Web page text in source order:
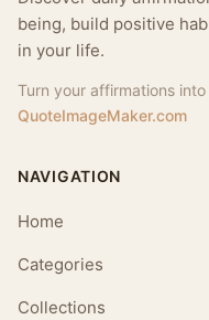
being, build positive
in your life.
Turn your affirmations
QuoteImageMaker.com
NAVIGATION
Home
Categories
Collections